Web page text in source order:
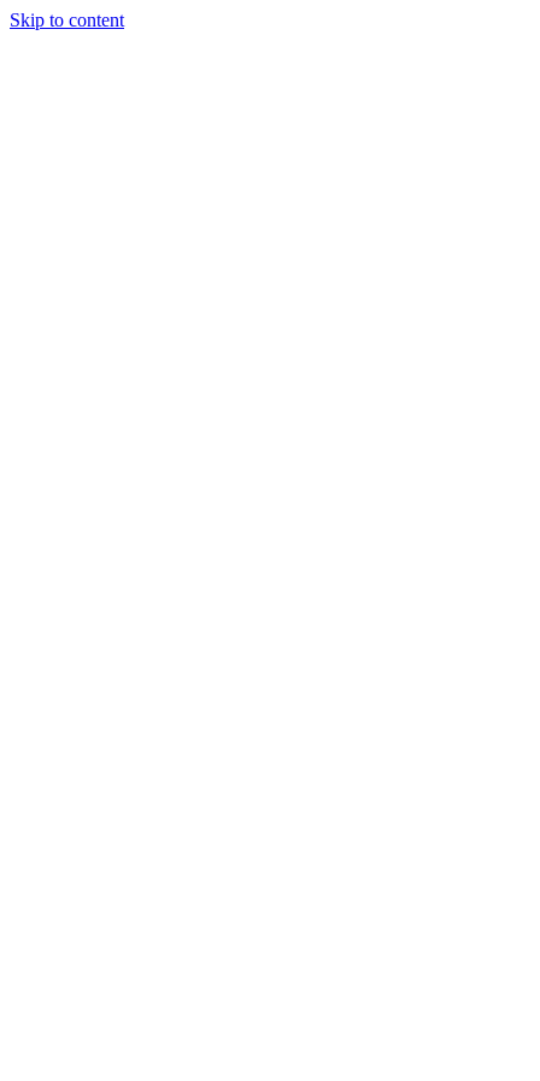
Skip to content